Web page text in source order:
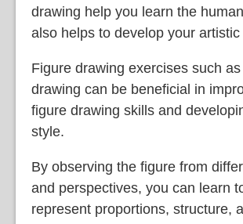
drawing help you learn the
also helps to develop your artistic
Figure drawing exercises such
drawing can be beneficial in
figure drawing skills and
style.
By observing the figure from
and perspectives, you can learn
represent proportions, structure,